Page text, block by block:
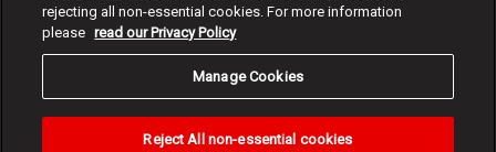
the product is returned within 14 days from date of
receipt and
the product is undamaged and is in its original
packaging including all accessories and any other
rejecting all non-essential cookies. For more information
please read our Privacy Policy
Manage Cookies
Reject All non-essential cookies